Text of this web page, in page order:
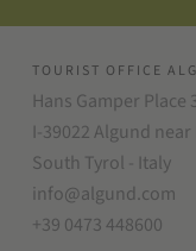
TOURIST OFFICE
Hans Gamper Place
I-39022 Algund near
South Tyrol - Italy
info@algund.com
+39 0473 448600